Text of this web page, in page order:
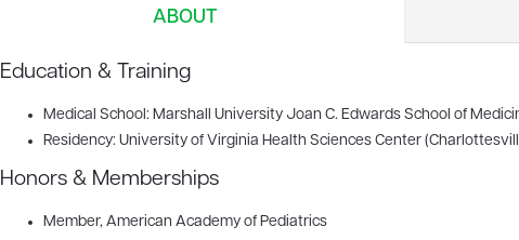
ABOUT
Education & Training
Medical School: Marshall University Joan C. Edwards School of
Residency: University of Virginia Health Sciences Center
Honors & Memberships
Member, American Academy of Pediatrics